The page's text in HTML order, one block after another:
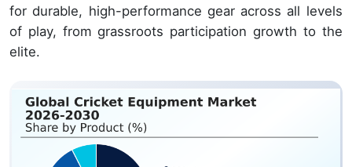
for durable, high-performance gear across all levels
of play, from grassroots participation growth to the
elite.